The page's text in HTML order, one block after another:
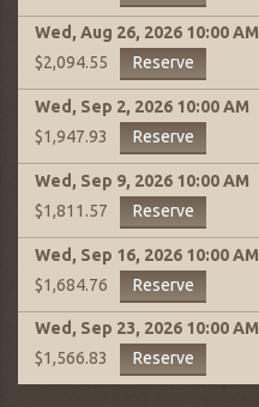
Wed, Aug 26, 2026 10:00 AM
$2,094.55
Reserve
Wed, Sep 2, 2026 10:00 AM
$1,947.93
Reserve
Wed, Sep 9, 2026 10:00 AM
$1,811.57
Reserve
Wed, Sep 16, 2026 10:00 AM
$1,684.76
Reserve
Wed, Sep 23, 2026 10:00 AM
$1,566.83
Reserve